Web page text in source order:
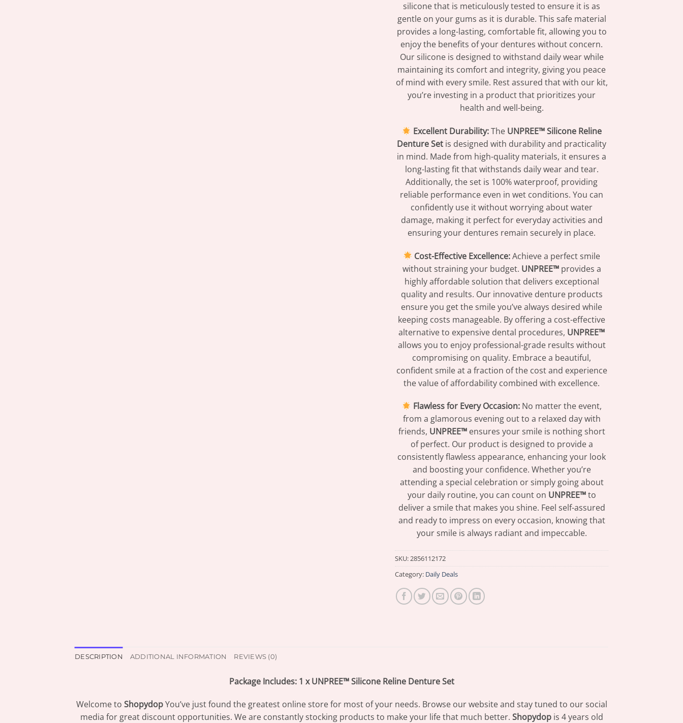
silicone that is meticulously tested to ensure it is as
gentle on your gums as it is durable. This safe material
provides a long-lasting, comfortable fit, allowing you to
enjoy the benefits of your dentures without concern.
Our silicone is designed to withstand daily wear while
maintaining its comfort and integrity, giving you peace
of mind with every smile. Rest assured that with our kit,
you’re investing in a product that prioritizes your
health and well-being.
Excellent Durability:The UNPREE™ Silicone Reline
Denture Set is designed with durability and practicality
in mind. Made from high-quality materials, it ensures a
long-lasting fit that withstands daily wear and tear.
Additionally, the set is 100% waterproof, providing
reliable performance even in wet conditions. You can
confidently use it without worrying about water
damage, making it perfect for everyday activities and
ensuring your dentures remain securely in place.
Cost-Effective Excellence:Achieve a perfect smile
without straining your budget. UNPREE™provides a
highly affordable solution that delivers exceptional
quality and results. Our innovative denture products
ensure you get the smile you’ve always desired while
keeping costs manageable. By offering a cost-effective
alternative to expensive dental procedures, UNPREE™
allows you to enjoy professional-grade results without
compromising on quality. Embrace a beautiful,
confident smile at a fraction of the cost and experience
the value of affordability combined with excellence.
Flawless for Every Occasion:No matter the event,
from a glamorous evening out to a relaxed day with
friends, UNPREE™ensures your smile is nothing short
of perfect. Our product is designed to provide a
consistently flawless appearance, enhancing your look
and boosting your confidence. Whether you’re
attending a special celebration or simply going about
your daily routine, you can count on UNPREE™to
deliver a smile that makes you shine. Feel self-assured
and ready to impress on every occasion, knowing that
your smile is always radiant and impeccable.
SKU:2856112172
Category: Daily Deals
DESCRIPTION ADDITIONAL INFORMATION REVIEWS (0)
Package Includes: 1 x UNPREE™ Silicone Reline Denture Set
Welcome to ShopydopYou’ve just found the greatest online store for most of your needs. Browse our website and stay tuned to our social
media for great discount opportunities. We are constantly stocking products to make your life that much better. Shopydopis 4 years old